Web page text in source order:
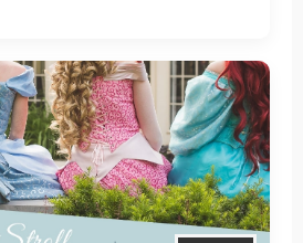
Get Tickets